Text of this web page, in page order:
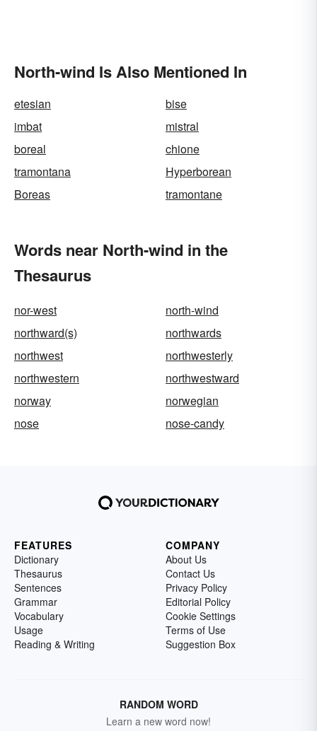
North-wind Is Also Mentioned In
etesian
bise
imbat
mistral
boreal
chione
tramontana
Hyperborean
Boreas
tramontane
Words near North-wind in the
Thesaurus
nor-west
north-wind
northward(s)
northwards
northwest
northwesterly
northwestern
northwestward
norway
norwegian
nose
nose-candy
FEATURES
Dictionary
Thesaurus
Sentences
Grammar
Vocabulary
Usage
Reading & Writing
COMPANY
About Us
Contact Us
Privacy Policy
Editorial Policy
Cookie Settings
Terms of Use
Suggestion Box
RANDOM WORD
Learn a new word now!